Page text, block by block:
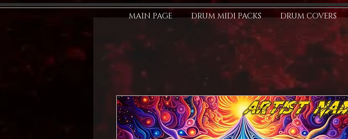
MAIN PAGE DRUM MIDI PACKS DRUM COVERS